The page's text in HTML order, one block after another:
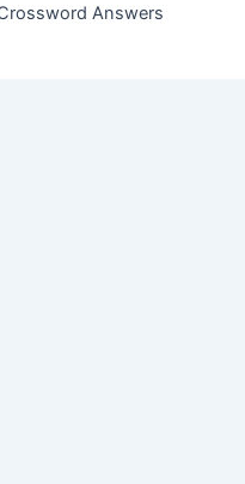
Answers